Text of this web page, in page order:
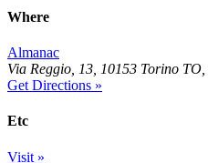
Where
Almanac
Via Reggio, 13, 10153 Torino
Get Directions »
Etc
Visit »